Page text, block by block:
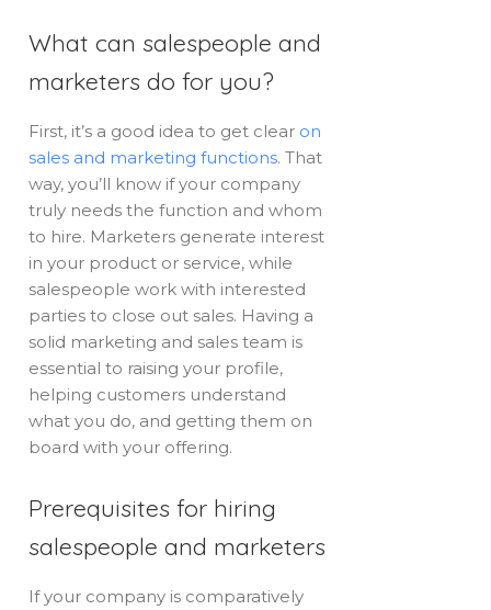
What can salespeople and
marketers do for you?
First, it’s a good idea to get clear on
sales and marketing functions. That
way, you’ll know if your company
truly needs the function and whom
to hire. Marketers generate interest
in your product or service, while
salespeople work with interested
parties to close out sales. Having a
solid marketing and sales team is
essential to raising your profile,
helping customers understand
what you do, and getting them on
board with your offering.
Prerequisites for hiring
salespeople and marketers
If your company is comparatively